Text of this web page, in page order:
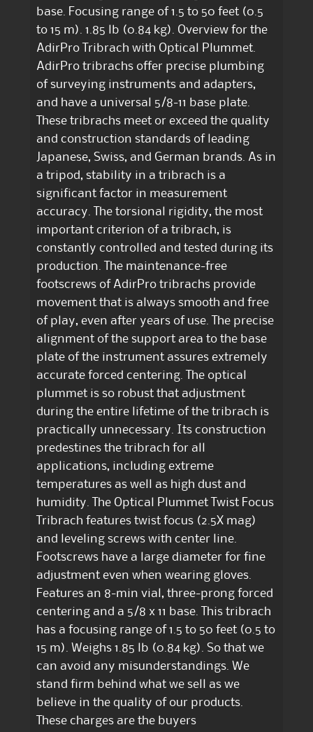
base. Focusing range of 1.5 to 50 feet (0.5
to 15 m). 1.85 lb (0.84 kg). Overview for the
AdirPro Tribrach with Optical Plummet.
AdirPro tribrachs offer precise plumbing
of surveying instruments and adapters,
and have a universal 5/8-11 base plate.
These tribrachs meet or exceed the quality
and construction standards of leading
Japanese, Swiss, and German brands. As in
a tripod, stability in a tribrach is a
significant factor in measurement
accuracy. The torsional rigidity, the most
important criterion of a tribrach, is
constantly controlled and tested during its
production. The maintenance-free
footscrews of AdirPro tribrachs provide
movement that is always smooth and free
of play, even after years of use. The precise
alignment of the support area to the base
plate of the instrument assures extremely
accurate forced centering. The optical
plummet is so robust that adjustment
during the entire lifetime of the tribrach is
practically unnecessary. Its construction
predestines the tribrach for all
applications, including extreme
temperatures as well as high dust and
humidity. The Optical Plummet Twist Focus
Tribrach features twist focus (2.5X mag)
and leveling screws with center line.
Footscrews have a large diameter for fine
adjustment even when wearing gloves.
Features an 8-min vial, three-prong forced
centering and a 5/8 x 11 base. This tribrach
has a focusing range of 1.5 to 50 feet (0.5 to
15 m). Weighs 1.85 lb (0.84 kg). So that we
can avoid any misunderstandings. We
stand firm behind what we sell as we
believe in the quality of our products.
These charges are the buyers